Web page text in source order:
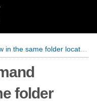
the same folder location?
folder